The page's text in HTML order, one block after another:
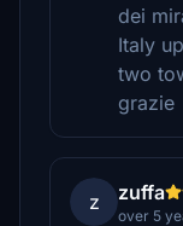
dei
Italy
two
grazie
z zuffa
over 5